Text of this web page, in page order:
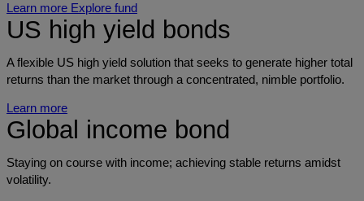
Learn more Explore fund
US high yield bonds
A flexible US high yield solution that seeks to generate higher total
returns than the market through a concentrated, nimble portfolio.
Learn more
Global income bond
Staying on course with income; achieving stable returns amidst
volatility.